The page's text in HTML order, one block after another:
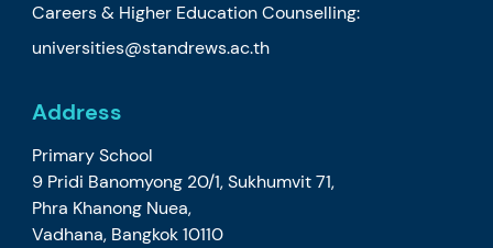
Careers & Higher Education Counselling:
universities@standrews.ac.th
Address
Primary School
9 Pridi Banomyong 20/1, Sukhumvit 71,
Phra Khanong Nuea,
Vadhana, Bangkok 10110